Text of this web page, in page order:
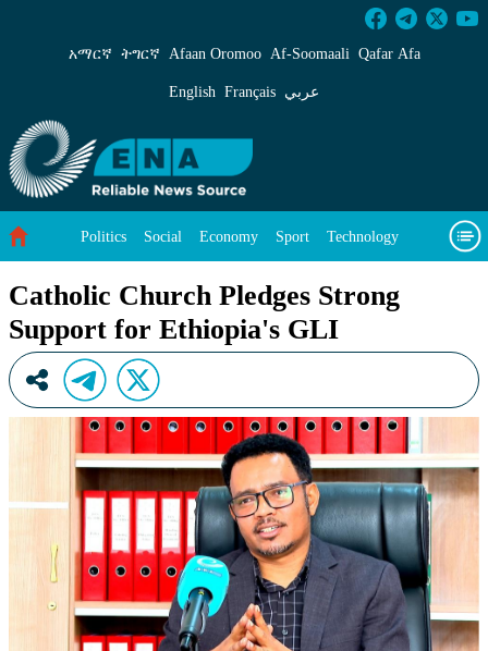
Catholic Church Pledges Strong Support for
አማርኛ ትግርኛ Afaan Oromoo Af‑Soomaali Qafar Afa
English Français عربي
Politics Social Economy Sport Technology
Catholic Church Pledges Strong
Support for Ethiopia's GLI